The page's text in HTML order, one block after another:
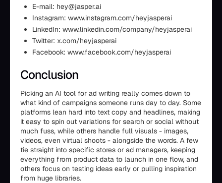
E-mail: hey@jasper.ai
Instagram: www.instagram.com/heyjasperai
LinkedIn: www.linkedin.com/company/heyjasperai
Twitter: x.com/heyjasperai
Facebook: www.facebook.com/heyjasperai
Conclusion
Picking an AI tool for ad writing really comes down to
what kind of campaigns someone runs day to day. Some
platforms lean hard into text copy and headlines, making
it easy to spin out variations for search or social without
much fuss, while others handle full visuals - images,
videos, even virtual shoots - alongside the words. A few
tie straight into specific stores or ad managers, keeping
everything from product data to launch in one flow, and
others focus on testing ideas early or pulling inspiration
from huge libraries.